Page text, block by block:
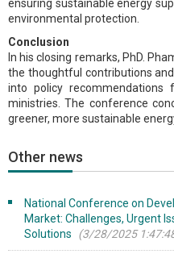
ensuring sustainable energy
environmental protection.
Conclusion
In his closing remarks, PhD.
the thoughtful contributions
into policy
ministries. The conference
greener, more sustainable
Other news
National Conference on
Market: Challenges, Urgent
Solutions
(3/28/2025